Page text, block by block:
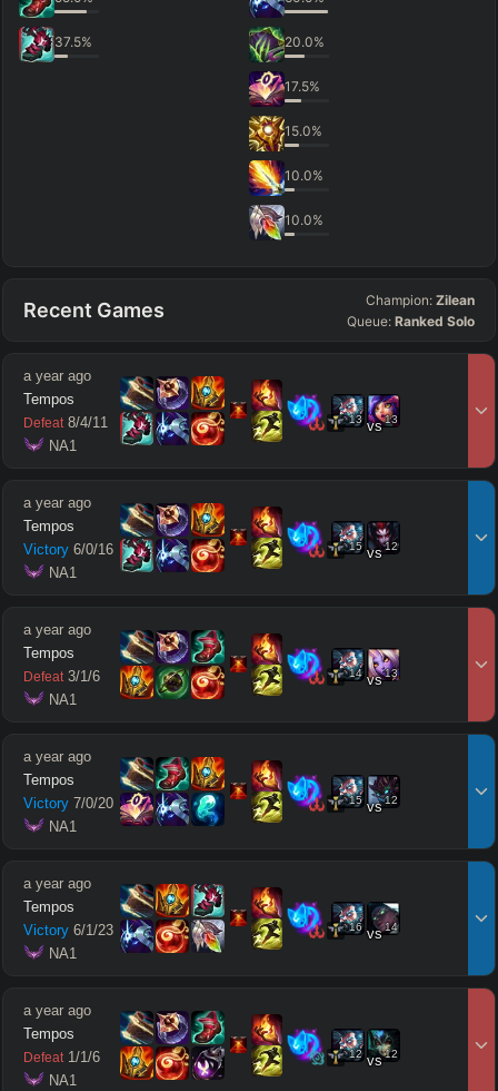
37.5% 20.0%
17.5%
15.0%
10.0%
10.0%
Recent Games Champion: Zilean
Queue: Ranked Solo
a year ago
Tempos
Defeat 8/4/11
NA1
13 vs13
a year ago
Tempos
Victory 6/0/16
NA1
15 vs12
a year ago
Tempos
Defeat 3/1/6
NA1
14 vs13
a year ago
Tempos
Victory 7/0/20
NA1
15 vs12
a year ago
Tempos
Victory 6/1/23
NA1
16 vs14
a year ago
Tempos
Defeat 1/1/6
NA1
12 vs12